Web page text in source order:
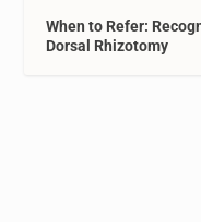
When to Refer:
Dorsal Rhizotomy